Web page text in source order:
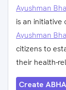
Ayushman
is an
Ayushman
citizens to
their health-
Create